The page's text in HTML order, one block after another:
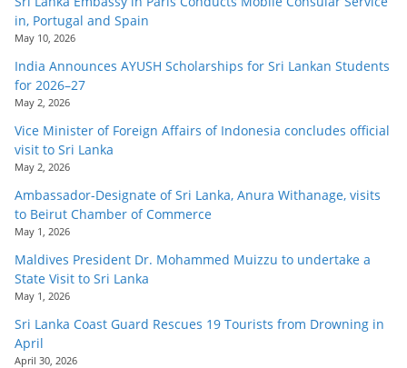
in, Portugal and Spain
May 10, 2026
India Announces AYUSH Scholarships for Sri Lankan Students
for 2026–27
May 2, 2026
Vice Minister of Foreign Affairs of Indonesia concludes official
visit to Sri Lanka
May 2, 2026
Ambassador-Designate of Sri Lanka, Anura Withanage, visits
to Beirut Chamber of Commerce
May 1, 2026
Maldives President Dr. Mohammed Muizzu to undertake a
State Visit to Sri Lanka
May 1, 2026
Sri Lanka Coast Guard Rescues 19 Tourists from Drowning in
April
April 30, 2026